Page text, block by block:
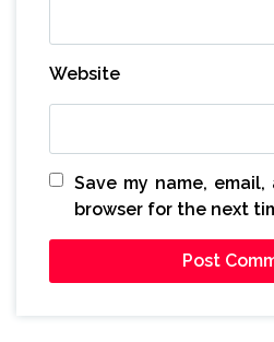
Website
Save my name,
browser for the next